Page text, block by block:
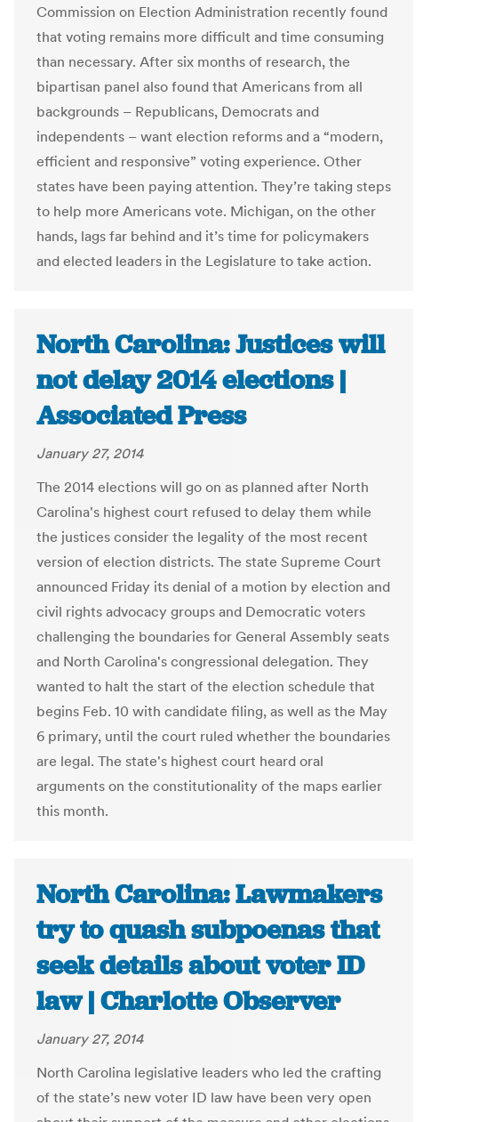
Commission on Election Administration recently found
that voting remains more difficult and time consuming
than necessary. After six months of research, the
bipartisan panel also found that Americans from all
backgrounds – Republicans, Democrats and
independents – want election reforms and a “modern,
efficient and responsive” voting experience. Other
states have been paying attention. They’re taking steps
to help more Americans vote. Michigan, on the other
hands, lags far behind and it’s time for policymakers
and elected leaders in the Legislature to take action.
North Carolina: Justices will
not delay 2014 elections |
Associated Press
January 27, 2014
The 2014 elections will go on as planned after North
Carolina's highest court refused to delay them while
the justices consider the legality of the most recent
version of election districts. The state Supreme Court
announced Friday its denial of a motion by election and
civil rights advocacy groups and Democratic voters
challenging the boundaries for General Assembly seats
and North Carolina's congressional delegation. They
wanted to halt the start of the election schedule that
begins Feb. 10 with candidate filing, as well as the May
6 primary, until the court ruled whether the boundaries
are legal. The state's highest court heard oral
arguments on the constitutionality of the maps earlier
this month.
North Carolina: Lawmakers
try to quash subpoenas that
seek details about voter ID
law | Charlotte Observer
January 27, 2014
North Carolina legislative leaders who led the crafting
of the state’s new voter ID law have been very open